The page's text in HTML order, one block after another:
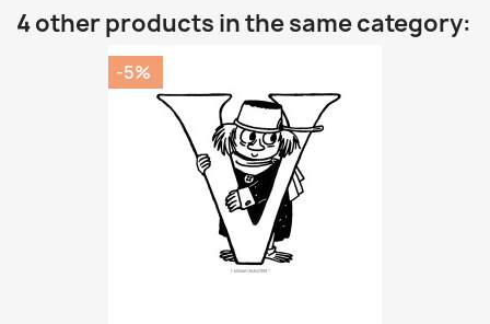
4 other products in the same category:
-5%